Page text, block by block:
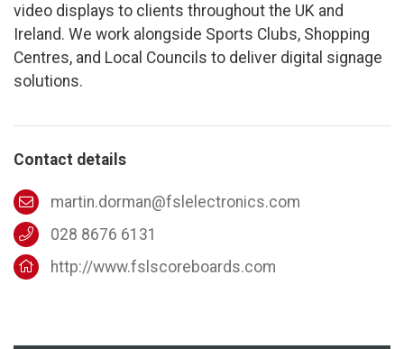
video displays to clients throughout the UK and
Ireland. We work alongside Sports Clubs, Shopping
Centres, and Local Councils to deliver digital signage
solutions.
Contact details
martin.dorman@fslelectronics.com
028 8676 6131
http://www.fslscoreboards.com